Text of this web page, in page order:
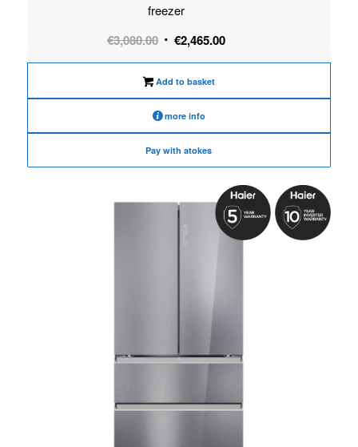
freezer
€3,080.00 Original
price
was:
€3,080.00.
€2,465.00Current
price
€2,465.00.
Add to basket
more info
Pay with atokes